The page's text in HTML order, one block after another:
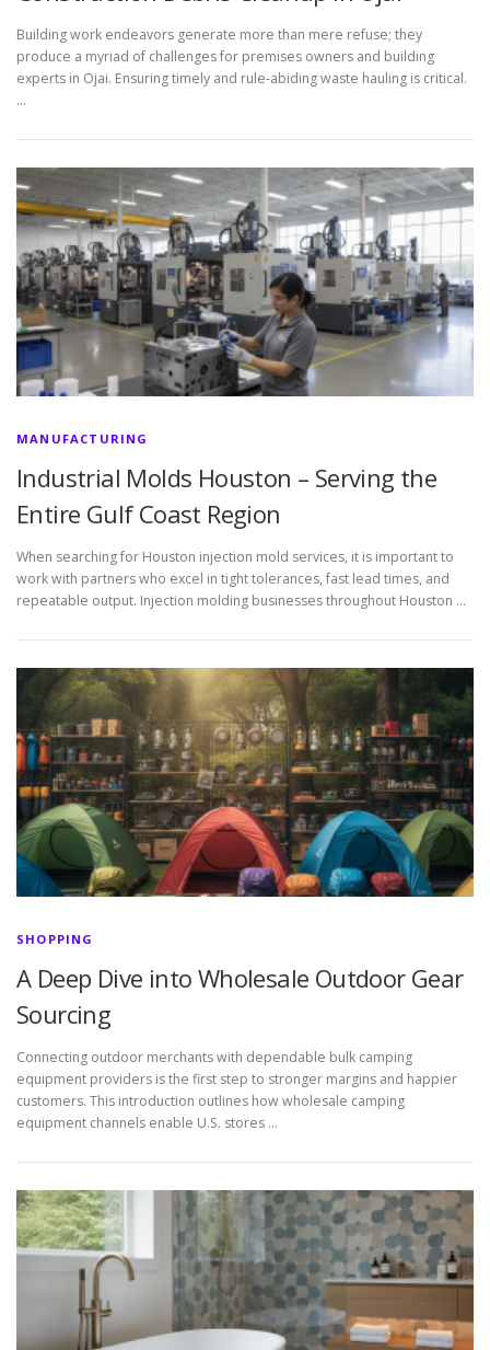
Building work endeavors generate more than mere refuse; they
produce a myriad of challenges for premises owners and building
experts in Ojai. Ensuring timely and rule-abiding waste hauling is critical.
…
MANUFACTURING
Industrial Molds Houston – Serving the
Entire Gulf Coast Region
When searching for Houston injection mold services, it is important to
work with partners who excel in tight tolerances, fast lead times, and
repeatable output. Injection molding businesses throughout Houston …
SHOPPING
A Deep Dive into Wholesale Outdoor Gear
Sourcing
Connecting outdoor merchants with dependable bulk camping
equipment providers is the first step to stronger margins and happier
customers. This introduction outlines how wholesale camping
equipment channels enable U.S. stores …